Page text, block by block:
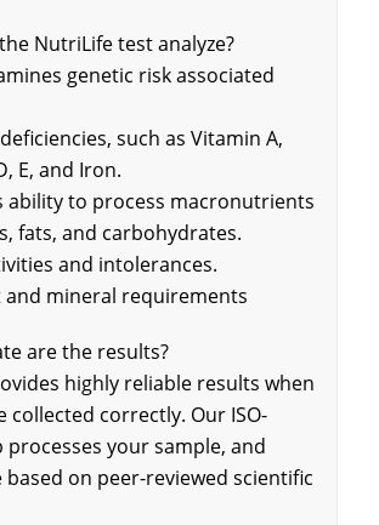
NutriLife test analyze?
genetic risk associated
such as Vitamin A,
E, and Iron.
ability to process macronutrients
fats, and carbohydrates.
and intolerances.
mineral requirements
are the results?
highly reliable results when
collected correctly. Our ISO-
processes your sample, and
based on peer-reviewed scientific